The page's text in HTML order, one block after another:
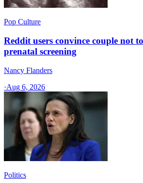
Pop Culture
Reddit users convince couple not
prenatal screening
Nancy Flanders
·Aug 6, 2026
Politics